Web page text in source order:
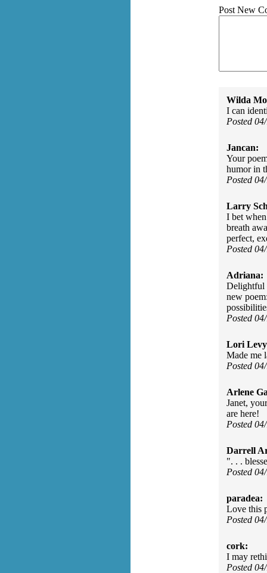
Post New
Wilda
I can
Posted
Jancan:
Your
humor in
Posted
Larry
I bet
breath
perfect,
Posted
Adriana:
Delightful
new
Posted
Lori
Made me
Posted
Arlene
Janet,
are here!
Posted
Darrell
". . .
Posted
paradea:
Love this
Posted
cork:
I may
Posted